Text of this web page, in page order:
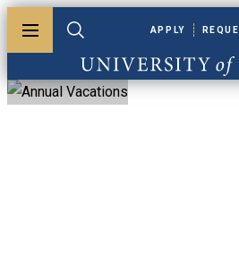
Toggle menuToggle search
University of Dallas
APPLY